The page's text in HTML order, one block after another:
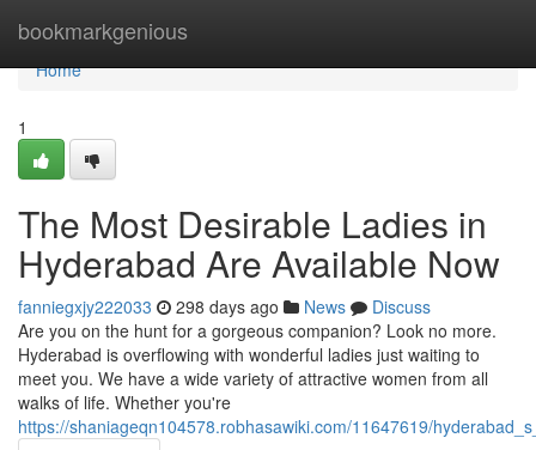
bookmarkgenious
Home
Home
1
The Most Desirable Ladies in
Hyderabad Are Available Now
fanniegxjy222033 298 days ago News
Discuss
Are you on the hunt for a gorgeous companion? Look no more.
Hyderabad is overflowing with wonderful ladies just waiting to
meet you. We have a wide variety of attractive women from all
walks of life. Whether you're
https://shaniageqn104578.robhasawiki.com/11647619/